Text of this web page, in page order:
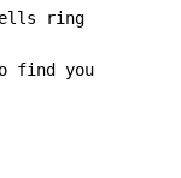
find you